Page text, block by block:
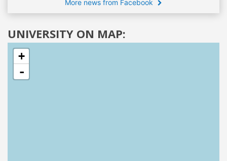
More news from Facebook
UNIVERSITY ON MAP:
+
-